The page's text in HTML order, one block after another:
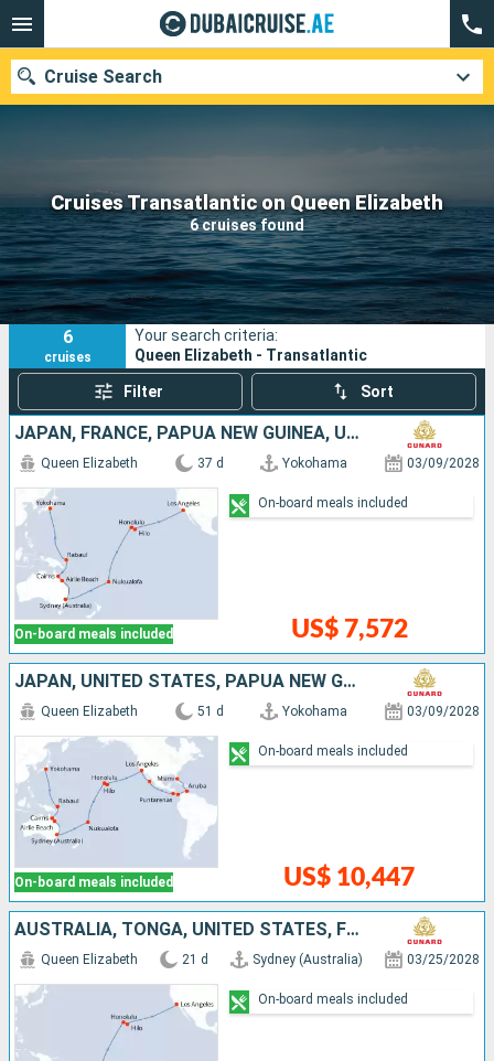
Cruises Transatlantic on Queen Elizabeth
6 cruises found
Cruise Search
Our destinations
Departure month
Ports Cruise lines
Search
6
cruises
Your search criteria:
Queen Elizabeth - Transatlantic
Filter Sort
JAPAN, FRANCE, PAPUA NEW GUINEA, UNITED STATES, AUSTRALIA, TONGA
On-board meals included
Queen Elizabeth 37 d Yokohama 03/09/2028
US$ 7,572
On-board meals included
JAPAN, UNITED STATES, PAPUA NEW GUINEA, COSTA RICA, PANAMA, AUSTRALIA, TONGA, FRANCE, MEXICO, ARUBA
On-board meals included
Queen Elizabeth 51 d Yokohama 03/09/2028
US$ 10,447
On-board meals included
AUSTRALIA, TONGA, UNITED STATES, FRANCE
Queen Elizabeth 21 d Sydney (Australia) 03/25/2028
On-board meals included